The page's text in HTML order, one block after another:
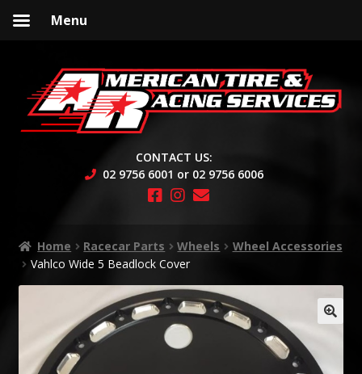
to
navigation
to
content
CONTACT US:
02 9756 6001 or 02 9756 6006
Home Racecar Parts Wheels
Wheel Accessories
Vahlco Wide 5 Beadlock Cover
Menu